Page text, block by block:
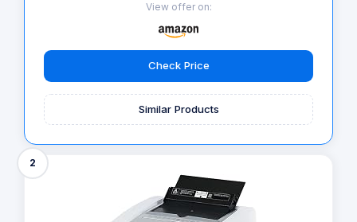
View offer on:
Check Price
Similar Products
2